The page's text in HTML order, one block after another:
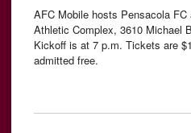
AFC Mobile hosts Pensacola
Athletic Complex, 3610 Michael
Kickoff is at 7 p.m. Tickets are
admitted free.